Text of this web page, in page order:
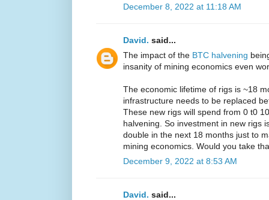
December 8, 2022 at 11:18 AM
David. said...
The impact of the BTC halvening
insanity of mining economics even
The economic lifetime of rigs is ~18
infrastructure needs to be replaced
These new rigs will spend from 0 t0
halvening. So investment in new rigs
double in the next 18 months just to
mining economics. Would you take
December 9, 2022 at 8:53 AM
David. said...